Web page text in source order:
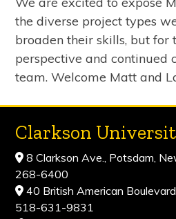
the diverse project types
broaden their skills, but for
perspective and continued
team. Welcome Matt and
Clarkson
8 Clarkson Ave., Potsdam,
268-6400
40 British American
518-631-9831